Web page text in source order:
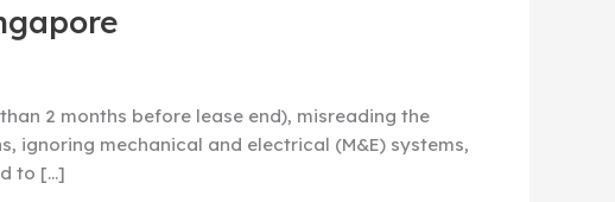
2 months before lease end), misreading the
ignoring mechanical and electrical (M&E) systems,
to […]